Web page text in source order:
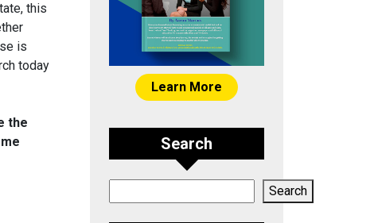
this
is
today
the
Learn More
Search
Search